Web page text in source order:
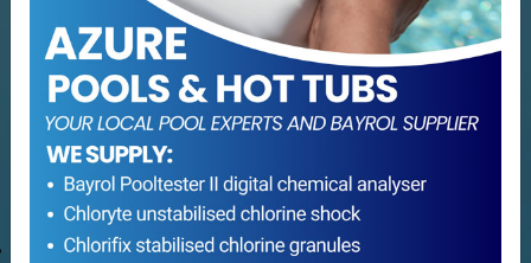
Servicing
Hot Tub Servicing
Maintenance
Refurbishment
Consultation Services
Customer Service
Delivery Options